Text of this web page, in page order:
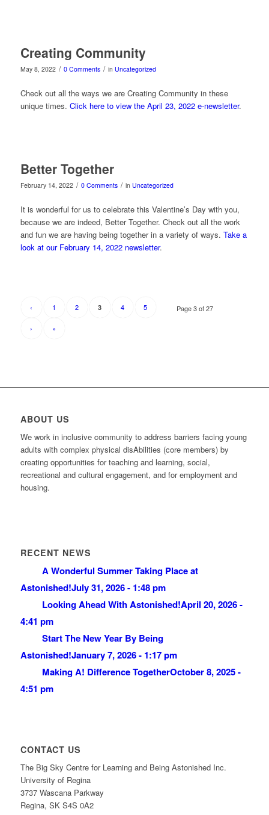
Creating Community
May 8, 2022 / 0 Comments / in Uncategorized
Check out all the ways we are Creating Community in these
unique times. Click here to view the April 23, 2022 e-newsletter.
Better Together
February 14, 2022 / 0 Comments / in Uncategorized
It is wonderful for us to celebrate this Valentine’s Day with you,
because we are indeed, Better Together. Check out all the work
and fun we are having being together in a variety of ways. Take a
look at our February 14, 2022 newsletter.
Page 3 of 27
‹ 1 2 3 4 5
› »
ABOUT US
We work in inclusive community to address barriers facing young
adults with complex physical disAbilities (core members) by
creating opportunities for teaching and learning, social,
recreational and cultural engagement, and for employment and
housing.
RECENT NEWS
A Wonderful Summer Taking Place at
Astonished!July 31, 2026 - 1:48 pm
Looking Ahead With Astonished!April 20, 2026 -
4:41 pm
Start The New Year By Being
Astonished!January 7, 2026 - 1:17 pm
Making A! Difference TogetherOctober 8, 2025 -
4:51 pm
CONTACT US
The Big Sky Centre for Learning and Being Astonished Inc.
University of Regina
3737 Wascana Parkway
Regina, SK S4S 0A2